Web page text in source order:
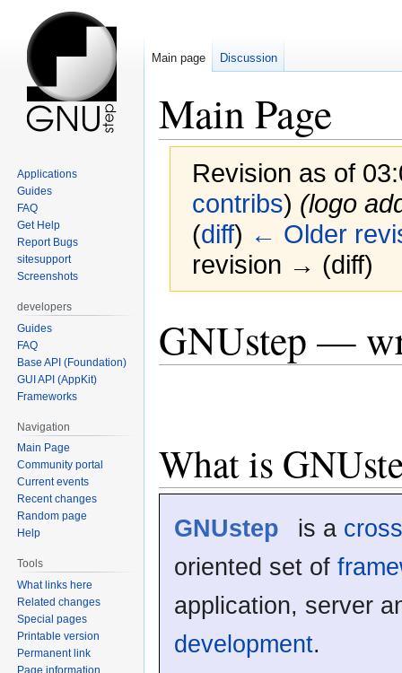
Main Page
Revision as of
contribs) (logo
(diff) ← Older
revision → (diff)
to
navigation
to
search
GNUstep —
What is
GNUstep is a
oriented set of
application, server
development.
Main page Discussion
Applications
Guides
FAQ
Get Help
Report Bugs
sitesupport
Screenshots
developers
Guides
FAQ
Base API (Foundation)
GUI API (AppKit)
Frameworks
Navigation
Main Page
Community portal
Current events
Recent changes
Random page
Help
Tools
What links here
Related changes
Special pages
Printable version
Permanent link
Page information